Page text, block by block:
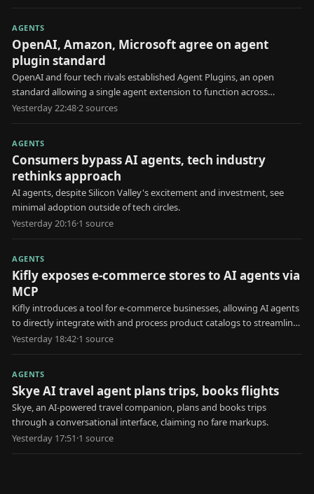
AGENTS
OpenAI, Amazon, Microsoft agree on agent
plugin standard
OpenAI and four tech rivals established Agent Plugins, an open
standard allowing a single agent extension to function across
multiple AI platforms.
Yesterday 22:48·2sources
AGENTS
Consumers bypass AI agents, tech industry
rethinks approach
AI agents, despite Silicon Valley's excitement and investment, see
minimal adoption outside of tech circles.
Yesterday 20:16·1 source
AGENTS
Kifly exposes e-commerce stores to AI agents via
MCP
Kifly introduces a tool for e-commerce businesses, allowing AI agents
to directly integrate with and process product catalogs to streamline
data access and usage for various tasks.
Yesterday 18:42·1 source
AGENTS
Skye AI travel agent plans trips, books flights
Skye, an AI-powered travel companion, plans and books trips
through a conversational interface, claiming no fare markups.
Yesterday 17:51·1 source